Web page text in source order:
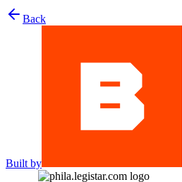
Back
Built by